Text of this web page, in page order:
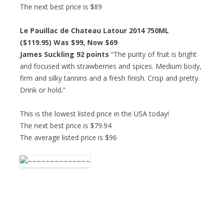
The next best price is $89
Le Pauillac de Chateau Latour 2014 750ML
($119.95) Was $99, Now $69
James Suckling 92 points “The purity of fruit is bright
and focused with strawberries and spices. Medium body,
firm and silky tannins and a fresh finish. Crisp and pretty.
Drink or hold.”
This is the lowest listed price in the USA today!
The next best price is $79.94
The average listed price is $96